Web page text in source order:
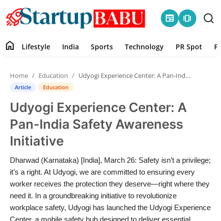
newspaper amp_stories
Contact
Lifestyle
India
Sports
Technology
PR Spot
home Lifestyle India Sports Technology PR Spot
Home Education Udyogi Experience Center: A Pan-India Safety Awareness Initiative
Article Education
Udyogi Experience Center: A
Pan-India Safety Awareness
Initiative
Dharwad (Karnataka) [India], March 26: Safety isn’t a privilege;
it’s a right. At Udyogi, we are committed to ensuring every
worker receives the protection they deserve—right where they
need it. In a groundbreaking initiative to revolutionize
workplace safety, Udyogi has launched the Udyogi Experience
Center, a mobile safety hub designed to deliver essential